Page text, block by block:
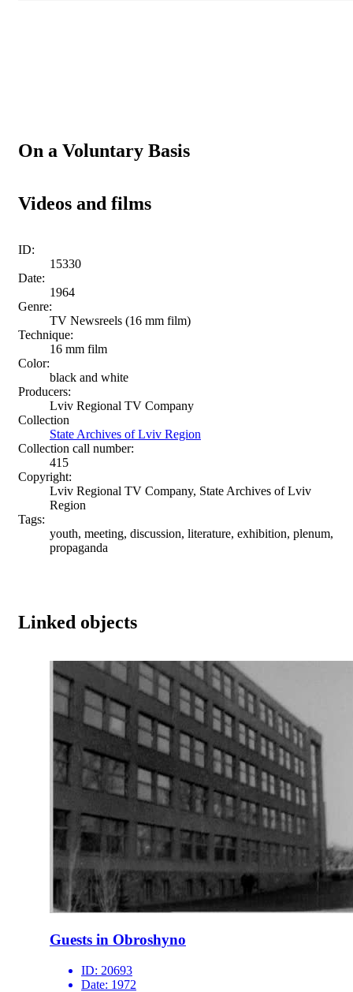
On a Voluntary Basis
Videos and films
ID:
15330
Date:
1964
Genre:
TV Newsreels (16 mm film)
Technique:
16 mm film
Color:
black and white
Producers:
Lviv Regional TV Company
Collection
State Archives of Lviv Region
Collection call number:
415
Copyright:
Lviv Regional TV Company, State Archives of Lviv
Region
Tags:
youth, meeting, discussion, literature, exhibition, plenum,
propaganda
Linked objects
Guests in Obroshyno
ID: 20693
Date: 1972